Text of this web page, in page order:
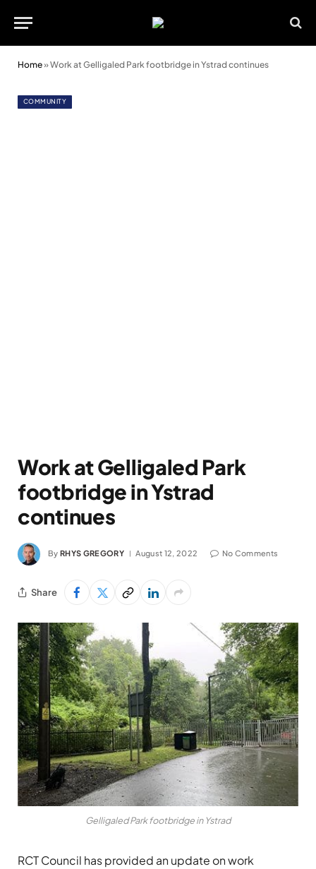
Home»Work at Gelligaled Park footbridge in Ystrad continues
COMMUNITY
Work at Gelligaled Park
footbridge in Ystrad
continues
By RHYS GREGORY August 12, 2022 No Comments
Share
Gelligaled Park footbridge in Ystrad
RCT Council has provided an update on work